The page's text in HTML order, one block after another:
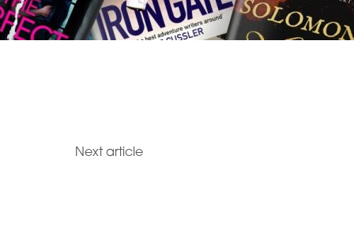
Next article